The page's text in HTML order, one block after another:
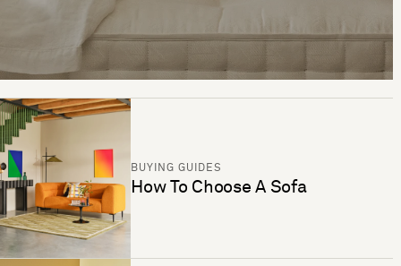
BUYING GUIDES
How To Choose A Sofa